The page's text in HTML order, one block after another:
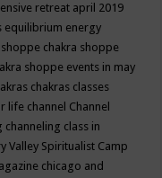
retreat april 2019
equilibrium energy
chakra shoppe
shoppe events in may
chakras classes
life channel Channel
channeling class in
Valley Spiritualist Camp
chicago and